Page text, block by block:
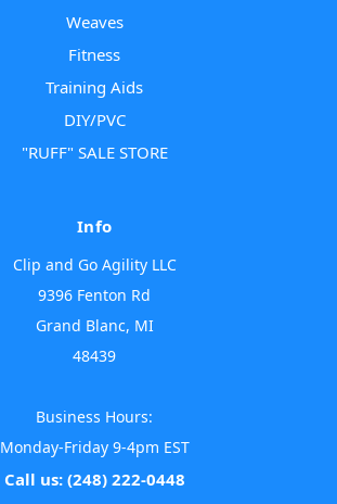
Weaves
Fitness
Training Aids
DIY/PVC
"RUFF" SALE STORE
Info
Clip and Go Agility LLC
9396 Fenton Rd
Grand Blanc, MI
48439
Business Hours:
Monday-Friday 9-4pm EST
Call us: (248) 222-0448